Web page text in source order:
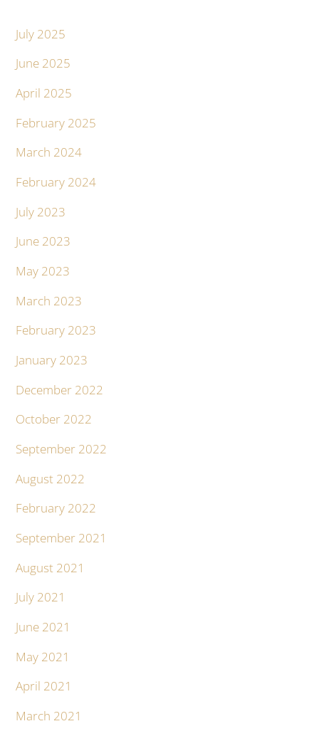
July 2025
June 2025
April 2025
February 2025
March 2024
February 2024
July 2023
June 2023
May 2023
March 2023
February 2023
January 2023
December 2022
October 2022
September 2022
August 2022
February 2022
September 2021
August 2021
July 2021
June 2021
May 2021
April 2021
March 2021